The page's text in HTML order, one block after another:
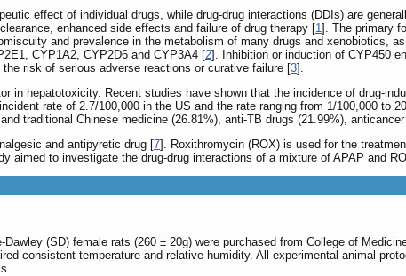
effect of individual drugs, while drug-drug interactions (DDIs) are
enhanced side effects and failure of drug therapy [1]. The primary
and prevalence in the metabolism of many drugs and xenobiotics,
CYP1A2, CYP2D6 and CYP3A4 [2]. Inhibition or induction of CYP450
risk of serious adverse reactions or curative failure [3].
in hepatotoxicity. Recent studies have shown that the incidence of drug-
rate of 2.7/100,000 in the US and the rate ranging from 1/100,000 to
traditional Chinese medicine (26.81%), anti-TB drugs (21.99%),
and antipyretic drug [7]. Roxithromycin (ROX) is used for the
aimed to investigate the drug-drug interactions of a mixture of APAP and
(SD) female rats (260 ± 20g) were purchased from College of
consistent temperature and relative humidity. All experimental animal